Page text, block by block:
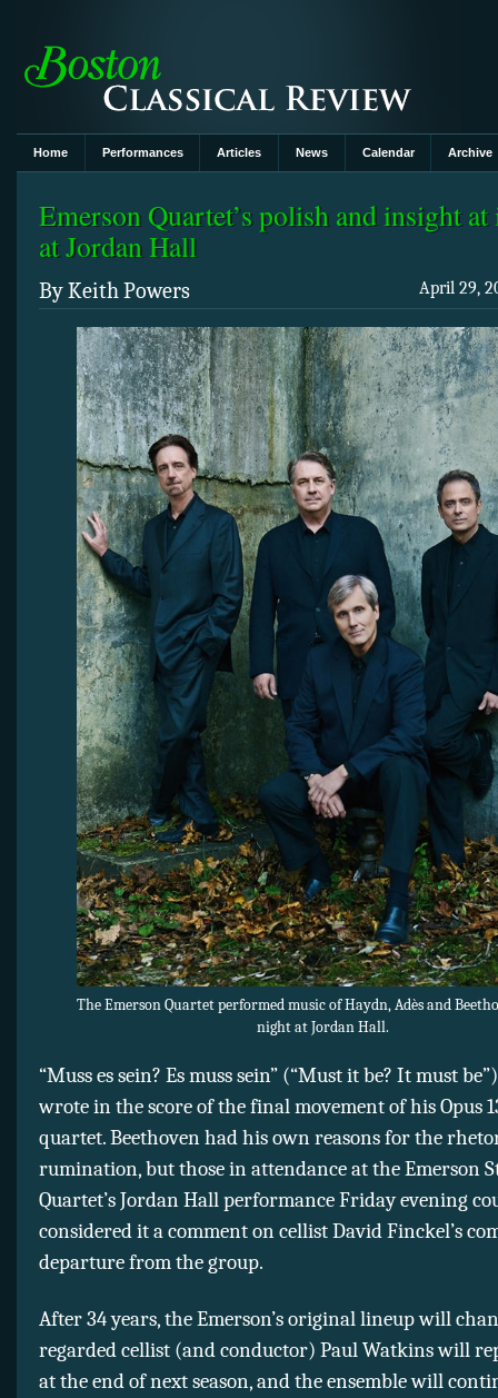
Home Performances Articles News Calendar Archive
Emerson Quartet’s polish and insight
at Jordan Hall
April 29,
By Keith Powers
The Emerson Quartet performed music of Haydn, Adès and
night at Jordan Hall.
“Muss es sein? Es muss sein” (“Must it be? It must
wrote in the score of the final movement of his Opus
quartet. Beethoven had his own reasons for the
rumination, but those in attendance at the Emerson
Quartet’s Jordan Hall performance Friday evening
considered it a comment on cellist David Finckel’s
departure from the group.
After 34 years, the Emerson’s original lineup will
regarded cellist (and conductor) Paul Watkins will
at the end of next season, and the ensemble will